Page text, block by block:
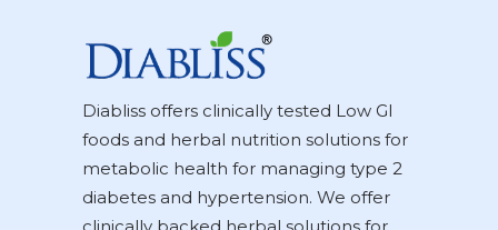
Diabliss offers clinically tested Low GI
foods and herbal nutrition solutions for
metabolic health for managing type 2
diabetes and hypertension. We offer